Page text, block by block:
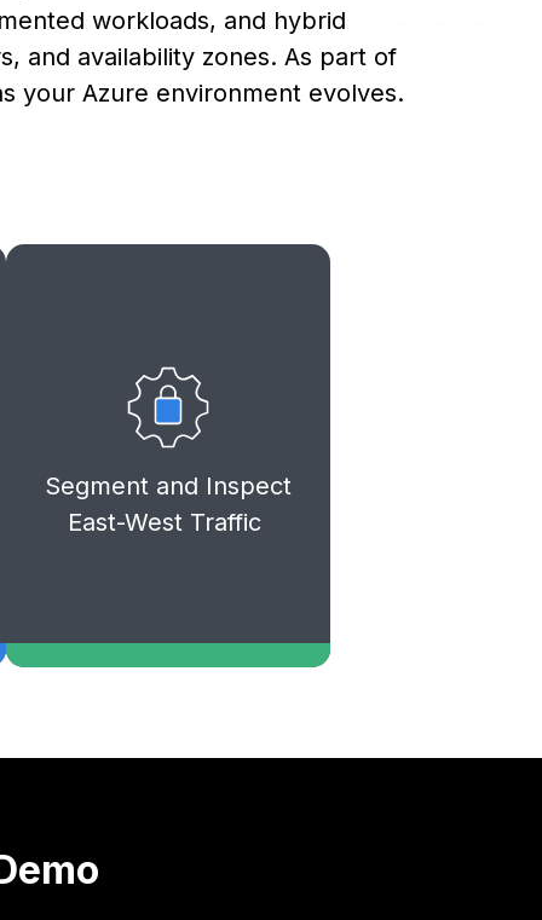
workloads, and hybrid
and availability zones. As part of
your Azure environment evolves.
Segment and Inspect
East-West Traffic
and strengthen your internal
cloud security by applying
granular firewall policies and
deep inspection between
workloads and application